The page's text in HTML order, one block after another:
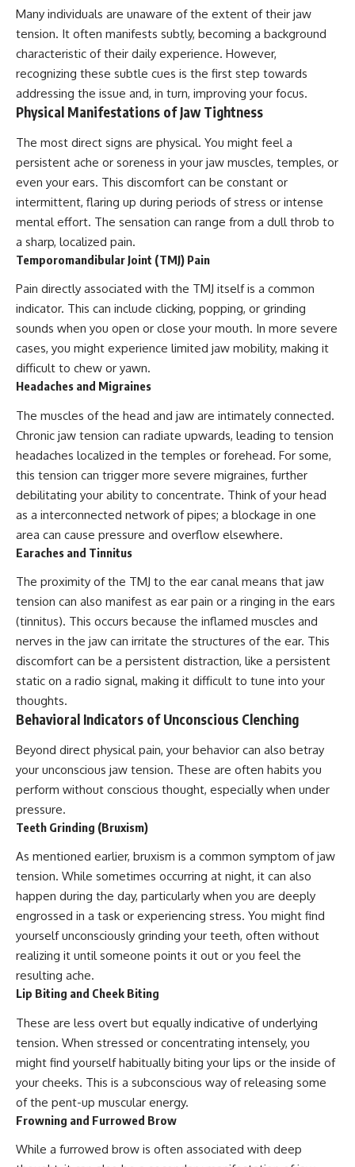
Many individuals are unaware of the extent of their jaw
tension. It often manifests subtly, becoming a background
characteristic of their daily experience. However,
recognizing these subtle cues is the first step towards
addressing the issue and, in turn, improving your focus.
Physical Manifestations of Jaw Tightness
The most direct signs are physical. You might feel a
persistent ache or soreness in your jaw muscles, temples, or
even your ears. This discomfort can be constant or
intermittent, flaring up during periods of stress or intense
mental effort. The sensation can range from a dull throb to
a sharp, localized pain.
Temporomandibular Joint (TMJ) Pain
Pain directly associated with the TMJ itself is a common
indicator. This can include clicking, popping, or grinding
sounds when you open or close your mouth. In more severe
cases, you might experience limited jaw mobility, making it
difficult to chew or yawn.
Headaches and Migraines
The muscles of the head and jaw are intimately connected.
Chronic jaw tension can radiate upwards, leading to tension
headaches localized in the temples or forehead. For some,
this tension can trigger more severe migraines, further
debilitating your ability to concentrate. Think of your head
as a interconnected network of pipes; a blockage in one
area can cause pressure and overflow elsewhere.
Earaches and Tinnitus
The proximity of the TMJ to the ear canal means that jaw
tension can also manifest as ear pain or a ringing in the ears
(tinnitus). This occurs because the inflamed muscles and
nerves in the jaw can irritate the structures of the ear. This
discomfort can be a persistent distraction, like a persistent
static on a radio signal, making it difficult to tune into your
thoughts.
Behavioral Indicators of Unconscious Clenching
Beyond direct physical pain, your behavior can also betray
your unconscious jaw tension. These are often habits you
perform without conscious thought, especially when under
pressure.
Teeth Grinding (Bruxism)
As mentioned earlier, bruxism is a common symptom of jaw
tension. While sometimes occurring at night, it can also
happen during the day, particularly when you are deeply
engrossed in a task or experiencing stress. You might find
yourself unconsciously grinding your teeth, often without
realizing it until someone points it out or you feel the
resulting ache.
Lip Biting and Cheek Biting
These are less overt but equally indicative of underlying
tension. When stressed or concentrating intensely, you
might find yourself habitually biting your lips or the inside of
your cheeks. This is a subconscious way of releasing some
of the pent-up muscular energy.
Frowning and Furrowed Brow
While a furrowed brow is often associated with deep